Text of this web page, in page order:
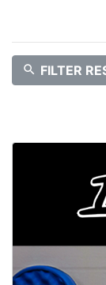
search FILTER